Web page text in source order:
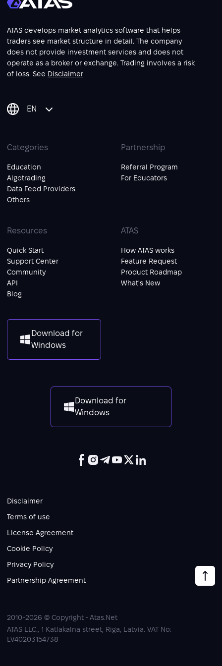
ATAS develops market analytics software that helps
traders see market structure in detail. The company
does not provide investment services and does not
operate as a broker or exchange. Trading involves a risk
of loss. See Disclaimer
EN
Categories
Education
Algotrading
Data Feed Providers
Others
Partnership
Referral Program
For Educators
Resources
Quick Start
Support Center
Community
API
Blog
ATAS
How ATAS works
Feature Request
Product Roadmap
What's New
Download for
Windows
Download for
Windows
2010-2026 © Copyright - Atas.Net
ATAS LLC., 1 Katlakalna street, Riga, Latvia. VAT No:
LV40203154738
Disclaimer
Terms of use
License Agreement
Cookie Policy
Privacy Policy
Partnership Agreement